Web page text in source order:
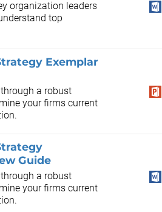
organization leaders
top
Exemplar
a robust
your firms current
Guide
a robust
your firms current